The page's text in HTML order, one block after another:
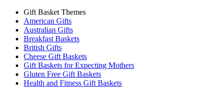
Gift Basket Themes
American Gifts
Australian Gifts
Breakfast Baskets
British Gifts
Cheese Gift Baskets
Gift Baskets for Expecting Mothers
Gluten Free Gift Baskets
Health and Fitness Gift Baskets